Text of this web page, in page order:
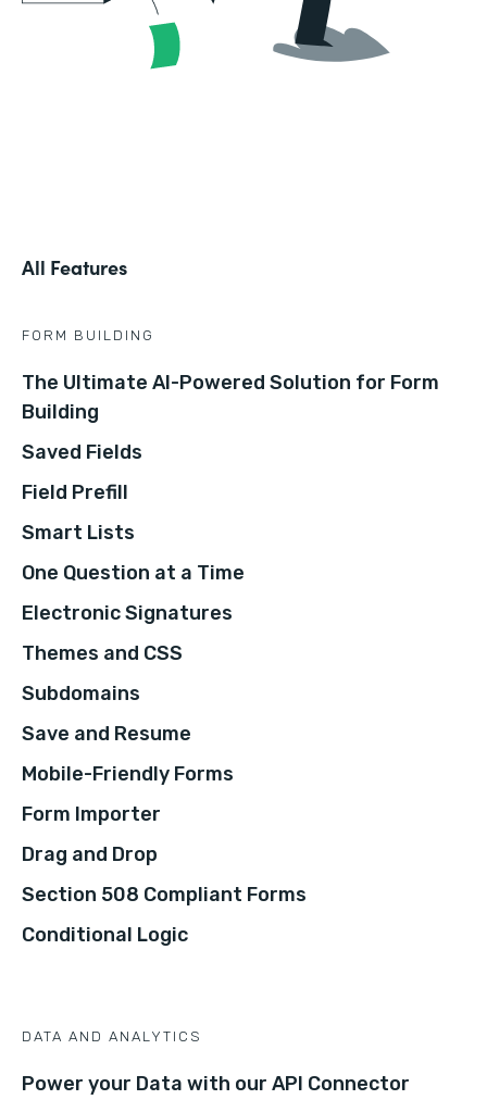
All Features
FORM BUILDING
The Ultimate AI-Powered Solution for Form
Building
Saved Fields
Field Prefill
Smart Lists
One Question at a Time
Electronic Signatures
Themes and CSS
Subdomains
Save and Resume
Mobile-Friendly Forms
Form Importer
Drag and Drop
Section 508 Compliant Forms
Conditional Logic
DATA AND ANALYTICS
Power your Data with our API Connector